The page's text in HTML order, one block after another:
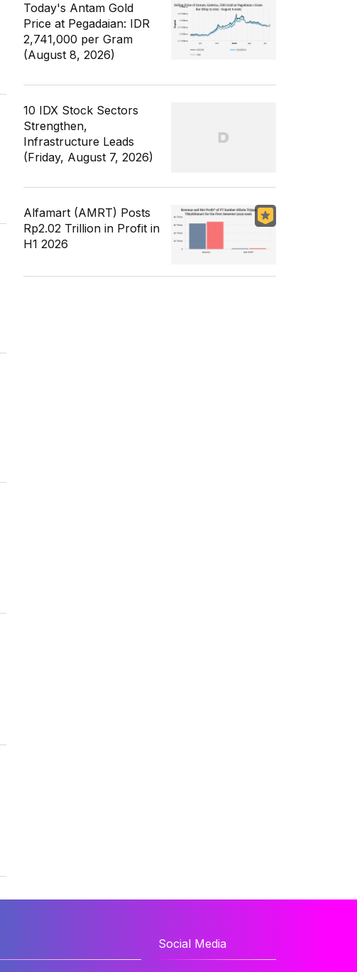
Today's Antam Gold
Price at Pegadaian: IDR
2,741,000 per Gram
(August 8, 2026)
10 IDX Stock Sectors
Strengthen,
Infrastructure Leads
(Friday, August 7, 2026)
Alfamart (AMRT) Posts
Rp2.02 Trillion in Profit in
H1 2026
Social Media